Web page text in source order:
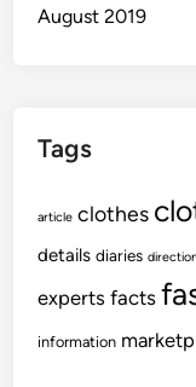
August 2019
Tags
article clothes
details diaries
experts facts
information